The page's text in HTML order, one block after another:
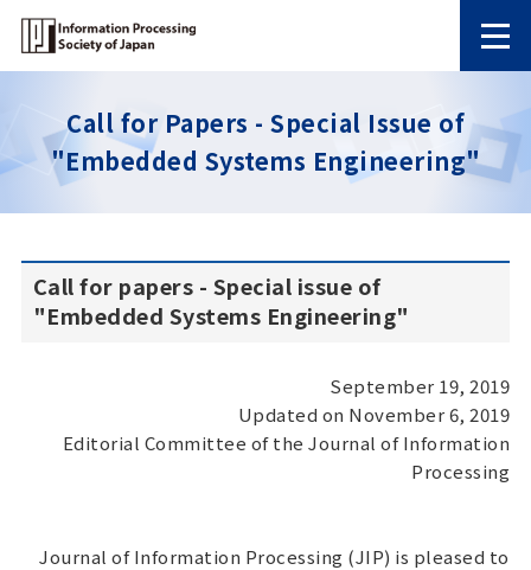
Call for Papers - Special Issue of
"Embedded Systems Engineering"
Call for papers - Special issue of
"Embedded Systems Engineering"
September 19, 2019
Updated on November 6, 2019
Editorial Committee of the Journal of Information
Processing
Journal of Information Processing (JIP) is pleased to